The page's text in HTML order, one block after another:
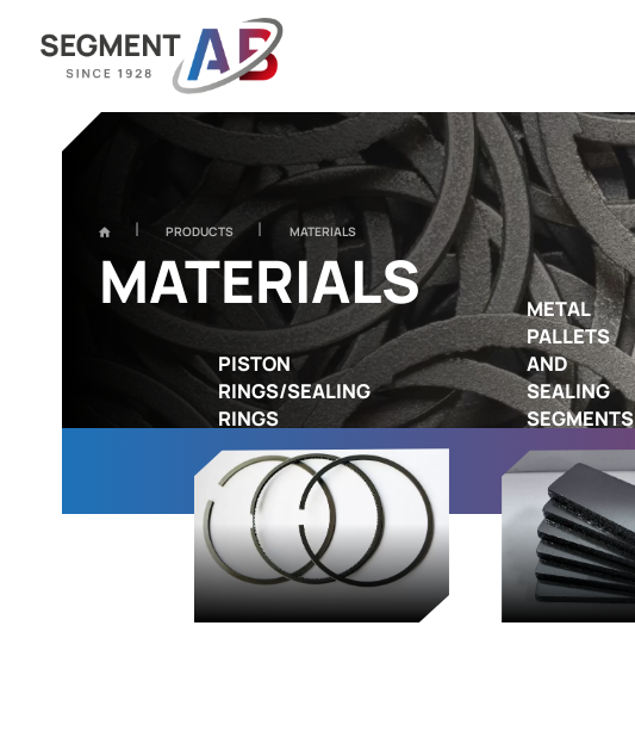
PRODUCTS MATERIALS
MATERIALS
PISTON
RINGS/SEALING
RINGS
METAL
PALLETS
AND
SEALING
SEGMENTS